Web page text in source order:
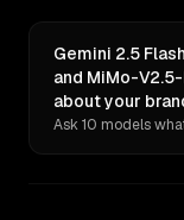
Gemini 2.5
and MiMo-
about your